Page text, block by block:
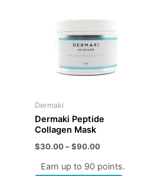
Dermaki
Dermaki Peptide
Collagen Mask
$30.00–$90.00
$90.00
Earn up to 90 points.